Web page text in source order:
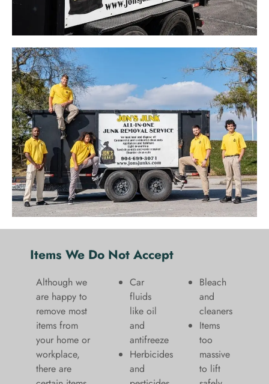
Items We Do Not Accept
Although we
are happy to
remove most
items from
your home or
workplace,
there are
Car
fluids
like oil
and
antifreeze
Herbicides
and
Bleach
and
cleaners
​Items
too
massive
to lift